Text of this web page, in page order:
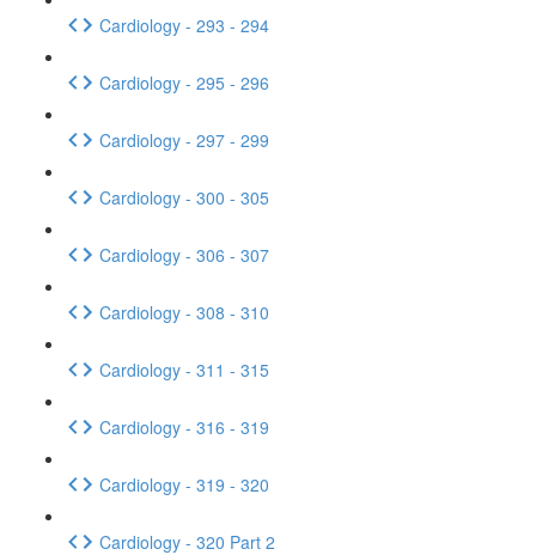
Cardiology - 293 - 294
Cardiology - 295 - 296
Cardiology - 297 - 299
Cardiology - 300 - 305
Cardiology - 306 - 307
Cardiology - 308 - 310
Cardiology - 311 - 315
Cardiology - 316 - 319
Cardiology - 319 - 320
Cardiology - 320 Part 2